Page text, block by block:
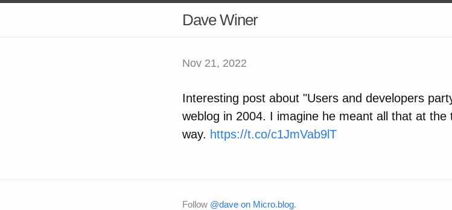
Dave Winer
Nov 21, 2022
Interesting post about "Users and developers
weblog in 2004. I imagine he meant all that at
way. https://t.co/c1JmVab9lT
Follow @dave on Micro.blog.